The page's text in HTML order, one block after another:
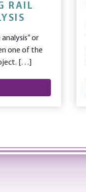
RAIL
or
one of the
[…]